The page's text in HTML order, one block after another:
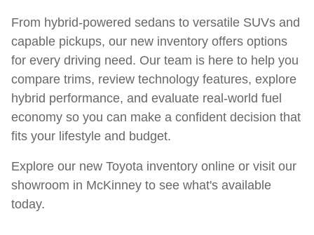
From hybrid-powered sedans to versatile SUVs and
capable pickups, our new inventory offers options
for every driving need. Our team is here to help you
compare trims, review technology features, explore
hybrid performance, and evaluate real-world fuel
economy so you can make a confident decision that
fits your lifestyle and budget.
Explore our new Toyota inventory online or visit our
showroom in McKinney to see what's available
today.